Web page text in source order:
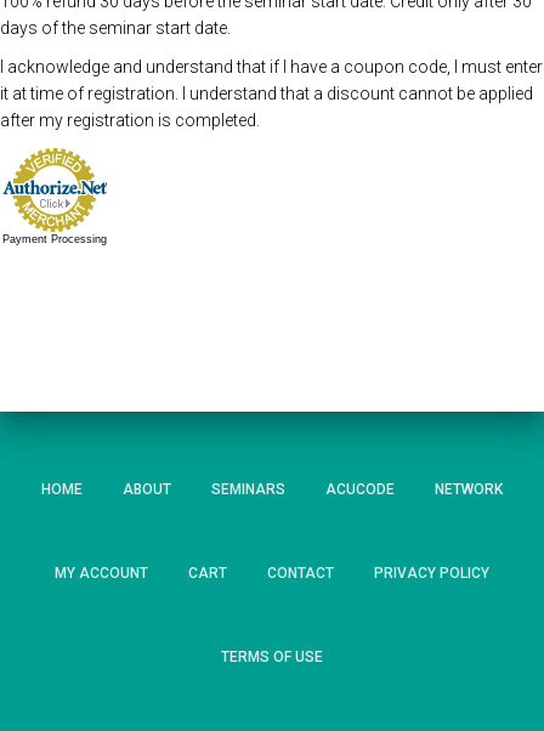
days of the seminar start date.
I acknowledge and understand that if I have a coupon code, I must enter
it at time of registration. I understand that a discount cannot be applied
after my registration is completed.
Payment Processing
HOME ABOUT SEMINARS ACUCODE NETWORK
MY ACCOUNT CART CONTACT PRIVACY POLICY
TERMS OF USE